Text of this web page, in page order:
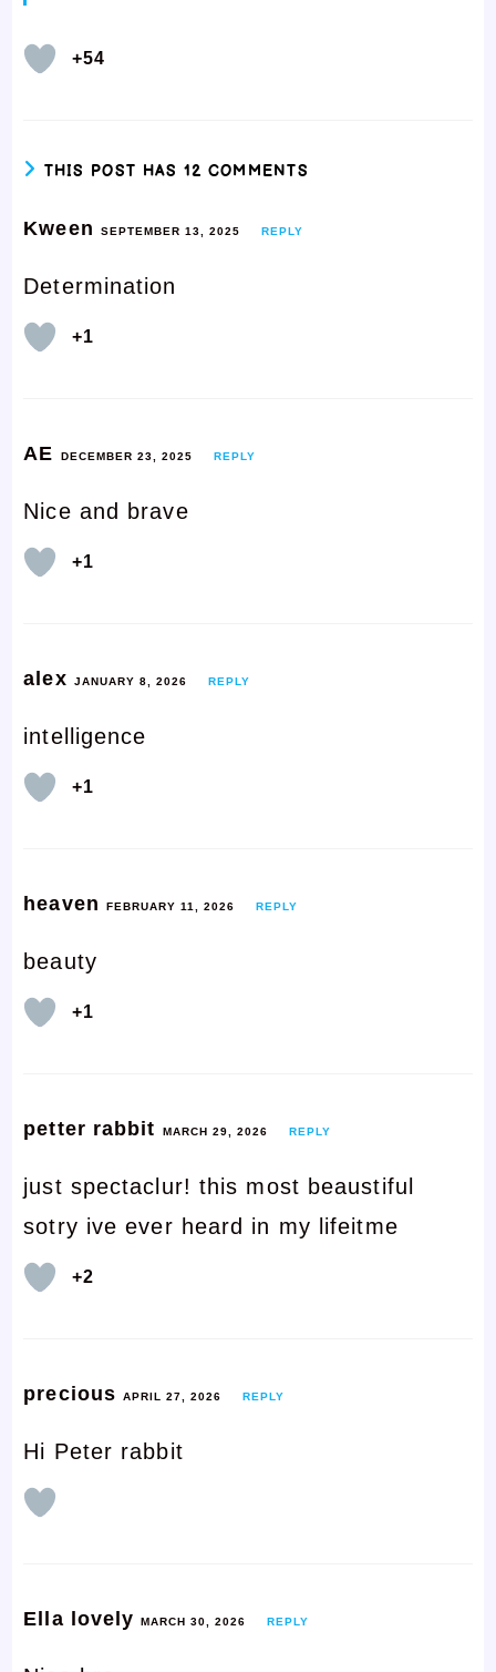
+54
THIS POST HAS 12 COMMENTS
Kween SEPTEMBER 13, 2025 REPLY
Determination
+1
AE DECEMBER 23, 2025 REPLY
Nice and brave
+1
alex JANUARY 8, 2026 REPLY
intelligence
+1
heaven FEBRUARY 11, 2026 REPLY
beauty
+1
petter rabbit MARCH 29, 2026 REPLY
just spectaclur! this most beaustiful
sotry ive ever heard in my lifeitme
+2
preciousAPRIL 27, 2026 REPLY
Hi Peter rabbit
Ella lovelyMARCH 30, 2026 REPLY